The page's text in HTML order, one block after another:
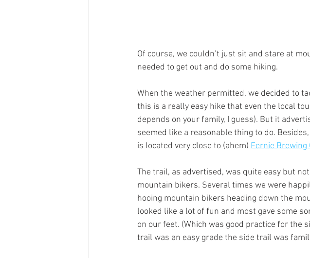
Of course, we couldn’t just sit and stare at
needed to get out and do some hiking.
When the weather permitted, we decided to
this is a really easy hike that even the local
depends on your family, I guess). But it
seemed like a reasonable thing to do.
is located very close to (ahem) Fernie Brewing
The trail, as advertised, was quite easy but
mountain bikers. Several times we were
hooing mountain bikers heading down the
looked like a lot of fun and most gave some
on our feet. (Which was good practice for the
trail was an easy grade the side trail was